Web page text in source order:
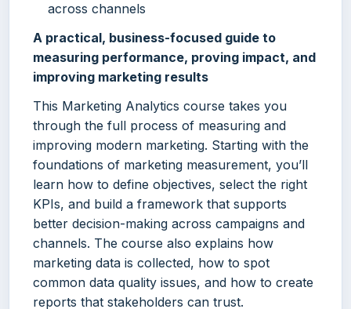
across channels
A practical, business-focused guide to
measuring performance, proving impact, and
improving marketing results
This Marketing Analytics course takes you
through the full process of measuring and
improving modern marketing. Starting with the
foundations of marketing measurement, you’ll
learn how to define objectives, select the right
KPIs, and build a framework that supports
better decision-making across campaigns and
channels. The course also explains how
marketing data is collected, how to spot
common data quality issues, and how to create
reports that stakeholders can trust.